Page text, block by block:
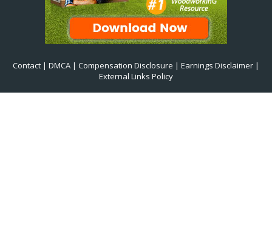
Contact | DMCA | Compensation Disclosure | Earnings Disclaimer |
External Links Policy